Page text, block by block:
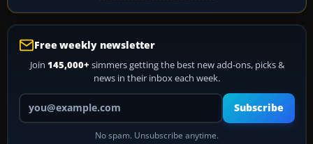
Free weekly newsletter
Join 145,000+ simmers getting the best new add-ons, picks &
news in their inbox each week.
Your email address
Subscribe
No spam. Unsubscribe anytime.